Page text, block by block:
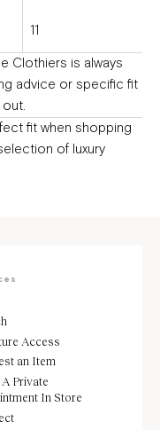
11
Clothiers is always
advice or specific fit
out.
fit when shopping
of luxury
Access
an Item
Private
In Store